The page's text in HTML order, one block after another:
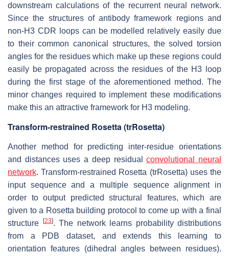
downstream calculations of the recurrent neural network.
Since the structures of antibody framework regions and
non-H3 CDR loops can be modelled relatively easily due
to their common canonical structures, the solved torsion
angles for the residues which make up these regions could
easily be propagated across the residues of the H3 loop
during the first stage of the aforementioned method. The
minor changes required to implement these modifications
make this an attractive framework for H3 modeling.
Transform-restrained Rosetta (trRosetta)
Another method for predicting inter-residue orientations
and distances uses a deep residualconvolutional neural
network. Transform-restrained Rosetta (trRosetta) uses the
input sequence and a multiple sequence alignment in
order to output predicted structural features, which are
given to a Rosetta building protocol to come up with a final
structure
[23]. The network learns probability distributions
from a PDB dataset, and extends this learning to
orientation features (dihedral angles between residues).